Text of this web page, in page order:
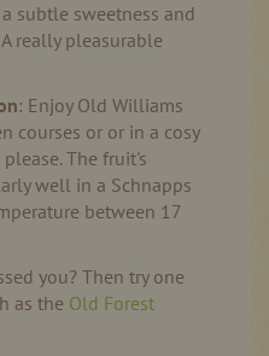
subtle sweetness and
really pleasurable
: Enjoy Old Williams
courses or or in a cosy
The fruit's
well in a Schnapps
between 17
you? Then try one
as the Old Forest